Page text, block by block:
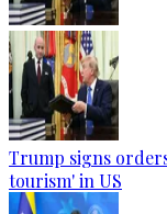
Trump signs
tourism' in US